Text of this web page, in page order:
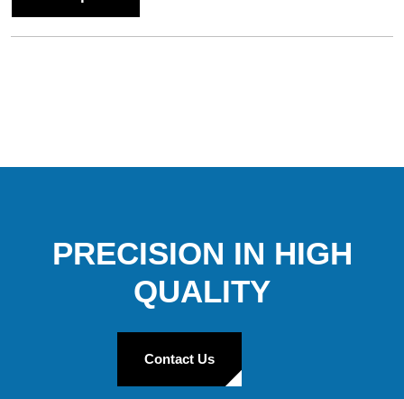
PRECISION IN HIGH
QUALITY
Contact Us